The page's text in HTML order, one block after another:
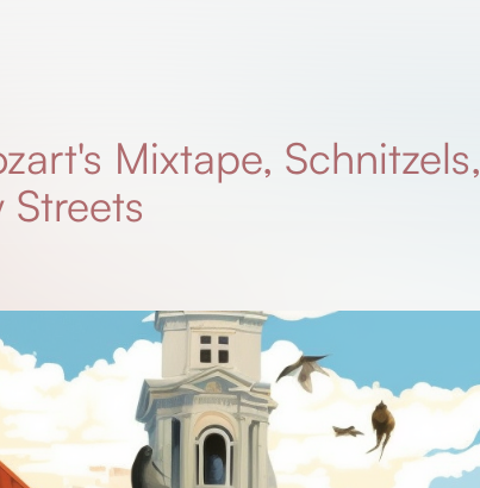
Mixtape, Schnitzels,
Streets